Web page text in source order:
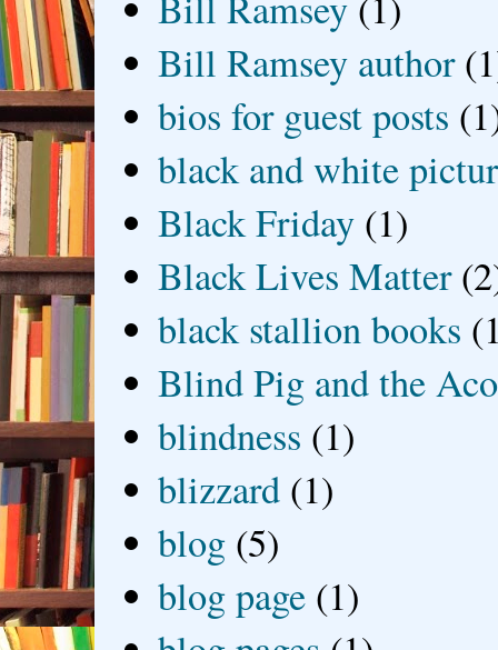
Bill Ramsey author
bios for guest posts
black and white
Black Friday (1)
Black Lives Matter
black stallion books
Blind Pig and the
blindness (1)
blizzard (1)
blog (5)
blog page (1)